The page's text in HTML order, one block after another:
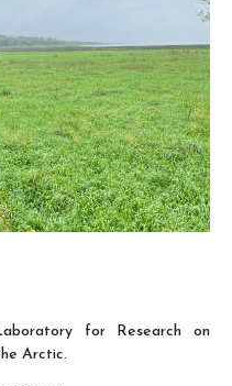
for Research on
Arctic.